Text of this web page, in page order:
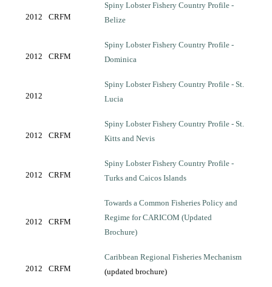
2012 CRFM
Spiny Lobster Fishery Country Profile -
Belize
2012 CRFM
Spiny Lobster Fishery Country Profile -
Dominica
2012
Spiny Lobster Fishery Country Profile - St.
Lucia
2012 CRFM
Spiny Lobster Fishery Country Profile - St.
Kitts and Nevis
2012 CRFM
Spiny Lobster Fishery Country Profile -
Turks and Caicos Islands
2012 CRFM
Towards a Common Fisheries Policy and
Regime for CARICOM (Updated
Brochure)
2012 CRFM
Caribbean Regional Fisheries Mechanism
(updated brochure)